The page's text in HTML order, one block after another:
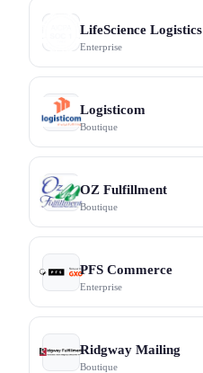
LifeScience Logistics
Enterprise
Logisticom
Boutique
OZ Fulfillment
Boutique
PFS Commerce
Enterprise
Ridgway Mailing
Boutique